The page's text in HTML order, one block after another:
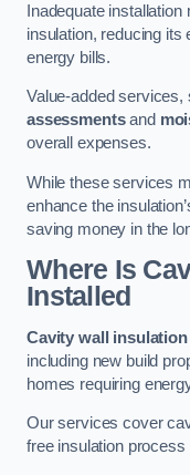
Inadequate
insulation, reducing its
energy bills.
Value-added services,
assessmentsand
overall expenses.
While these services
enhance the
saving money in the
Where Is
Installed
Cavity wall insulation
including new build
homes requiring
Our services cover
free insulation process